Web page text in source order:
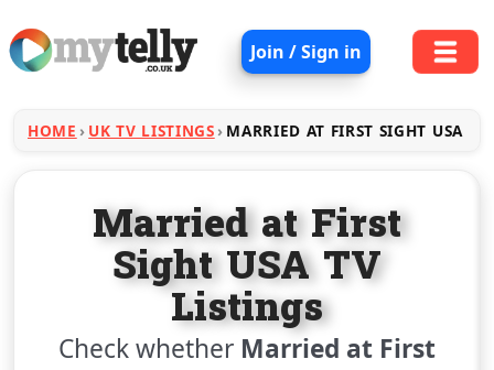
Join / Sign in
HOME UK TV LISTINGS MARRIED AT FIRST SIGHT USA
Married at First
Sight USA TV
Listings
Check whether Married at First